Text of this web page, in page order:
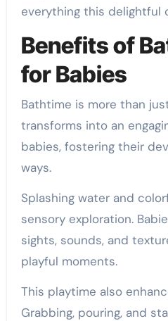
everything this delightful
Benefits of
for Babies
Bathtime is more than
transforms into an
babies, fostering their
ways.
Splashing water and
sensory exploration.
sights, sounds, and
playful moments.
This playtime also
Grabbing, pouring, and